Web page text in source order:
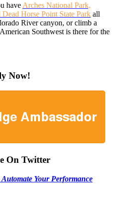
have Arches National Park,
Horse Point State Park all
River canyon, or climb a
Southwest is there for the
Now!
On Twitter
Automate Your Performance